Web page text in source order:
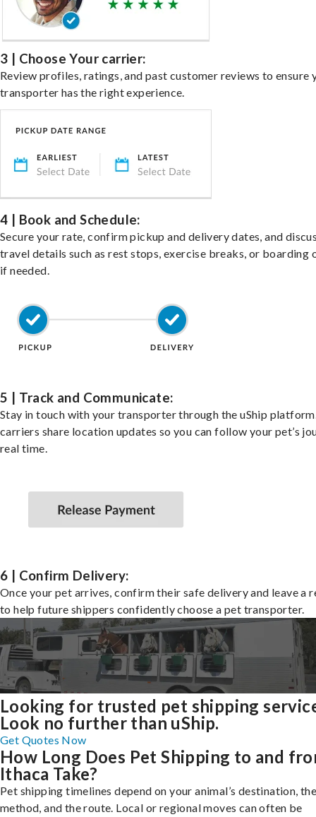
3 | Choose Your carrier:
Review profiles, ratings, and past customer reviews to ensure
transporter has the right experience.
4 | Book and Schedule:
Secure your rate, confirm pickup and delivery dates, and
travel details such as rest stops, exercise breaks, or boarding
if needed.
5 | Track and Communicate:
Stay in touch with your transporter through the uShip
carriers share location updates so you can follow your pet’s
real time.
6 | Confirm Delivery:
Once your pet arrives, confirm their safe delivery and leave a
to help future shippers confidently choose a pet transporter.
Looking for trusted pet shipping
Look no further than uShip.
Get Quotes Now
How Long Does Pet Shipping to and
Ithaca Take?
Pet shipping timelines depend on your animal’s destination,
method, and the route. Local or regional moves can often be